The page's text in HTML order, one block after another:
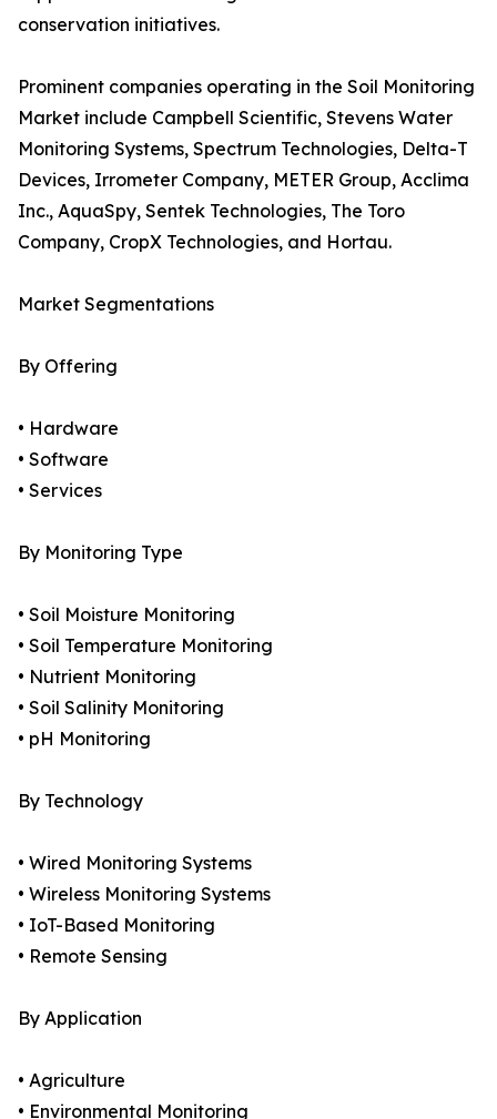
conservation initiatives.
Prominent companies operating in the Soil Monitoring
Market include Campbell Scientific, Stevens Water
Monitoring Systems, Spectrum Technologies, Delta-T
Devices, Irrometer Company, METER Group, Acclima
Inc., AquaSpy, Sentek Technologies, The Toro
Company, CropX Technologies, and Hortau.
Market Segmentations
By Offering
• Hardware
• Software
• Services
By Monitoring Type
• Soil Moisture Monitoring
• Soil Temperature Monitoring
• Nutrient Monitoring
• Soil Salinity Monitoring
• pH Monitoring
By Technology
• Wired Monitoring Systems
• Wireless Monitoring Systems
• IoT-Based Monitoring
• Remote Sensing
By Application
• Agriculture
• Environmental Monitoring